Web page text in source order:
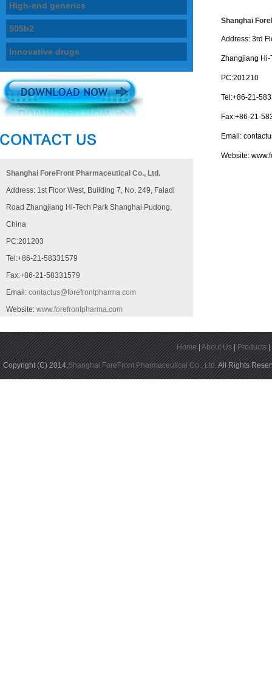
High-end generics
505b2
Innovative drugs
Shanghai ForeFront Pharmaceutical Co., Ltd.
Address: 1st Floor West, Building 7, No. 249, Faladi
Road Zhangjiang Hi-Tech Park Shanghai Pudong,
China
PC:201203
Tel:+86-21-58331579
Fax:+86-21-58331579
Email: contactus@forefrontpharma.com
Website: www.forefrontpharma.com
Shanghai
Address: 3rd
Zhangjiang Hi-
PC:201210
Tel:+86-21-
Fax:+86-21-
Email:
Website:
Home|About Us|Products|
Copyright (C) 2014,Shanghai ForeFront Pharmaceutical Co., Ltd.All Rights